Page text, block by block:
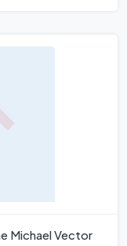
Michael Vector